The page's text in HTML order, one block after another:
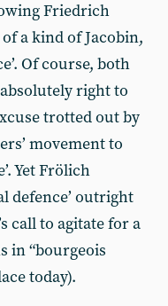
Friedrich
a kind of Jacobin,
Of course, both
right to
trotted out by
movement to
Yet Frölich
defence’ outright
call to agitate for a
in “bourgeois
today).